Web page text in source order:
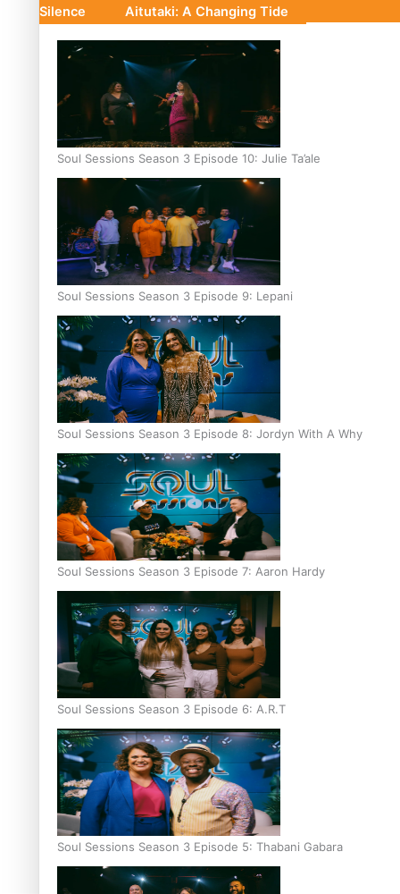
Silence
Aitutaki: A Changing Tide
Soul Sessions Season 3 Episode 10: Julie Ta’ale
Soul Sessions Season 3 Episode 9: Lepani
Soul Sessions Season 3 Episode 8: Jordyn With A Why
Soul Sessions Season 3 Episode 7: Aaron Hardy
Soul Sessions Season 3 Episode 6: A.R.T
Soul Sessions Season 3 Episode 5: Thabani Gabara